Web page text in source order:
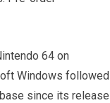
64 on
Windows followed
since its release